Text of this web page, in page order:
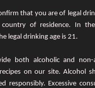
that you are of legal
of residence. In
legal drinking age is 21.
both alcoholic and non-
on our site. Alcohol
responsibly. Excessive